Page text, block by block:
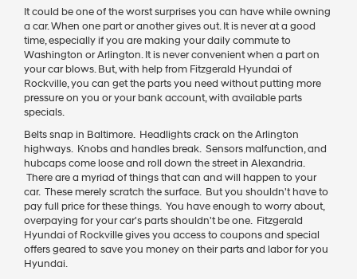
It could be one of the worst surprises you can have while owning
a car. When one part or another gives out. It is never at a good
time, especially if you are making your daily commute to
Washington or Arlington. It is never convenient when a part on
your car blows. But, with help from Fitzgerald Hyundai of
Rockville, you can get the parts you need without putting more
pressure on you or your bank account, with available parts
specials.
Belts snap in Baltimore. Headlights crack on the Arlington
highways. Knobs and handles break. Sensors malfunction, and
hubcaps come loose and roll down the street in Alexandria.
There are a myriad of things that can and will happen to your
car. These merely scratch the surface. But you shouldn't have to
pay full price for these things. You have enough to worry about,
overpaying for your car's parts shouldn't be one. Fitzgerald
Hyundai of Rockville gives you access to coupons and special
offers geared to save you money on their parts and labor for you
Hyundai.